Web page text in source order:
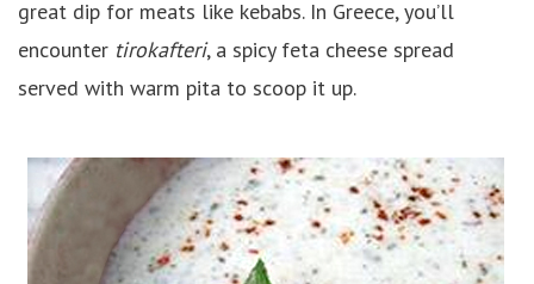
great dip for meats like kebabs. In Greece, you’ll
encounter tirokafteri, a spicy feta cheese spread
served with warm pita to scoop it up.